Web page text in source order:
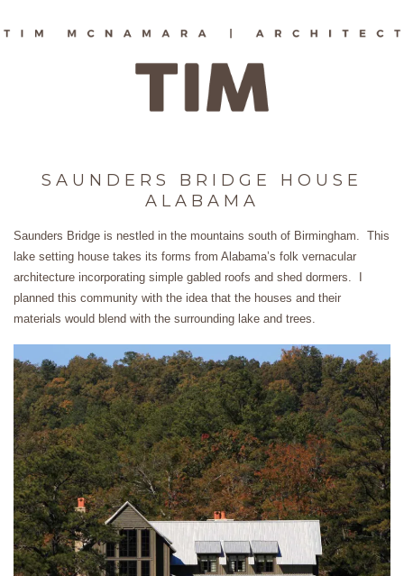
SAUNDERS BRIDGE HOUSE
ALABAMA
Saunders Bridge is nestled in the mountains south of Birmingham. This
lake setting house takes its forms from Alabama’s folk vernacular
architecture incorporating simple gabled roofs and shed dormers. I
planned this community with the idea that the houses and their
materials would blend with the surrounding lake and trees.